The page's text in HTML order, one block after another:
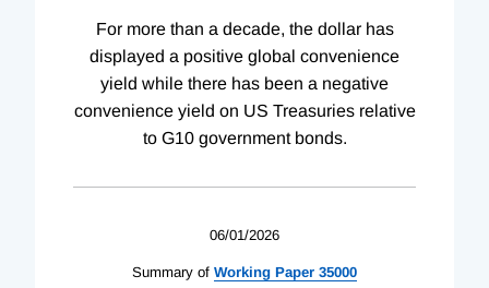
For more than a decade, the dollar has
displayed a positive global convenience
yield while there has been a negative
convenience yield on US Treasuries relative
to G10 government bonds.
06/01/2026
Summary of Working Paper 35000